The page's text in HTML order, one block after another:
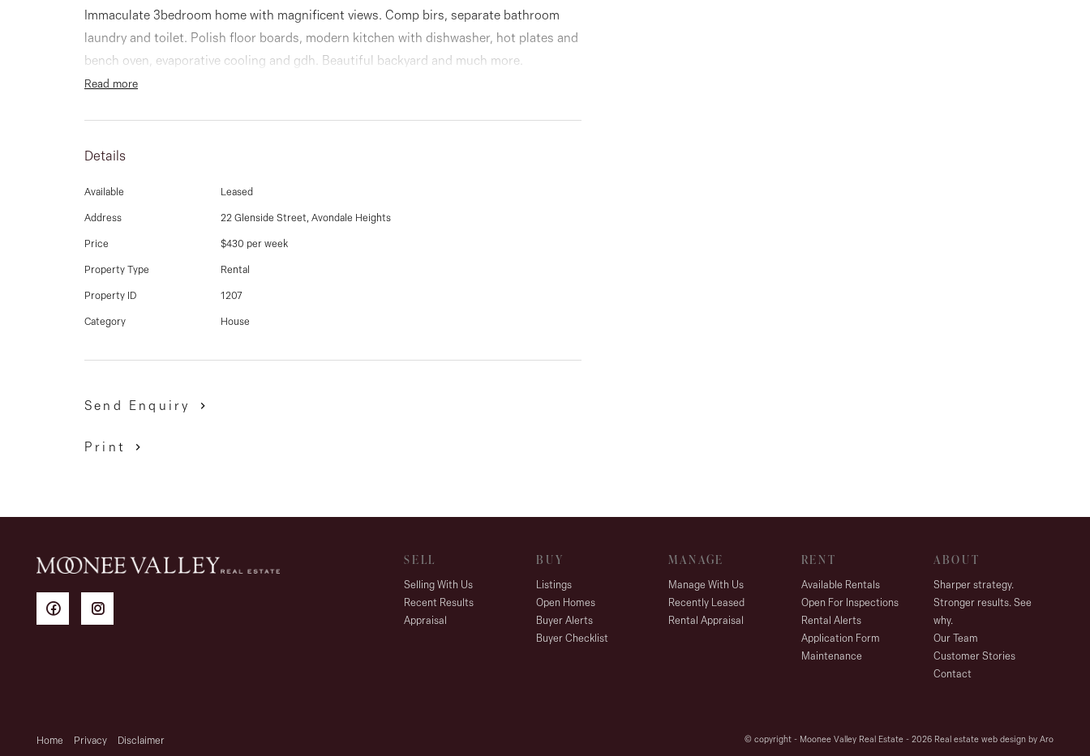
Immaculate 3bedroom home with magnificent views. Comp birs, separate bathroom
laundry and toilet. Polish floor boards, modern kitchen with dishwasher, hot plates and
bench oven, evaporative cooling and gdh. Beautiful backyard and much more.
Read more
Details
Available Leased
Address 22 Glenside Street, Avondale Heights
Price $430 per week
Property Type Rental
Property ID 1207
Category House
Send Enquiry
Print
SELL
Selling With Us
Recent Results
Appraisal
BUY
Listings
Open Homes
Buyer Alerts
Buyer Checklist
MANAGE
Manage With Us
Recently Leased
Rental Appraisal
RENT
Available Rentals
Open For Inspections
Rental Alerts
Application Form
Maintenance
ABOUT
Sharper strategy.
Stronger results. See
why.
Our Team
Customer Stories
Contact
Home Privacy Disclaimer © copyright - Moonee Valley Real Estate - 2026 Real estate web design by Aro